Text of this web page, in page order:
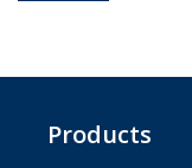
Products